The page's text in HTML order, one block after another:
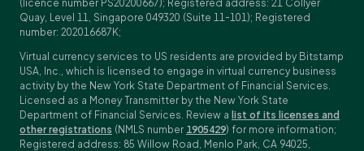
(licence number PS20200667); Registered address: 21 Collyer
Quay, Level 11, Singapore 049320 (Suite 11-101); Registered
number: 202016687K;
Virtual currency services to US residents are provided by Bitstamp
USA, Inc., which is licensed to engage in virtual currency business
activity by the New York State Department of Financial Services.
Licensed as a Money Transmitter by the New York State
Department of Financial Services. Review a list of its licenses and
other registrations (NMLS number 1905429) for more information;
Registered address: 85 Willow Road, Menlo Park, CA 94025,